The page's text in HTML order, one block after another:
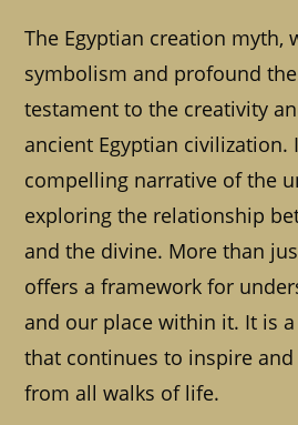
The Egyptian creation myth,
symbolism and profound
testament to the creativity
ancient Egyptian civilization.
compelling narrative of the
exploring the relationship
and the divine. More than
offers a framework for
and our place within it. It is
that continues to inspire
from all walks of life.